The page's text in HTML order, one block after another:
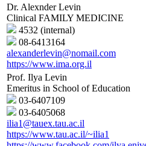
Dr. Alexnder Levin
Clinical FAMILY MEDICINE
4532 (internal)
08-6413164
alexanderlevin@nomail.com
https://www.ima.org.il
Prof. Ilya Levin
Emeritus in School of Education
03-6407109
03-6405068
ilia1@tauex.tau.ac.il
https://www.tau.ac.il/~ilia1